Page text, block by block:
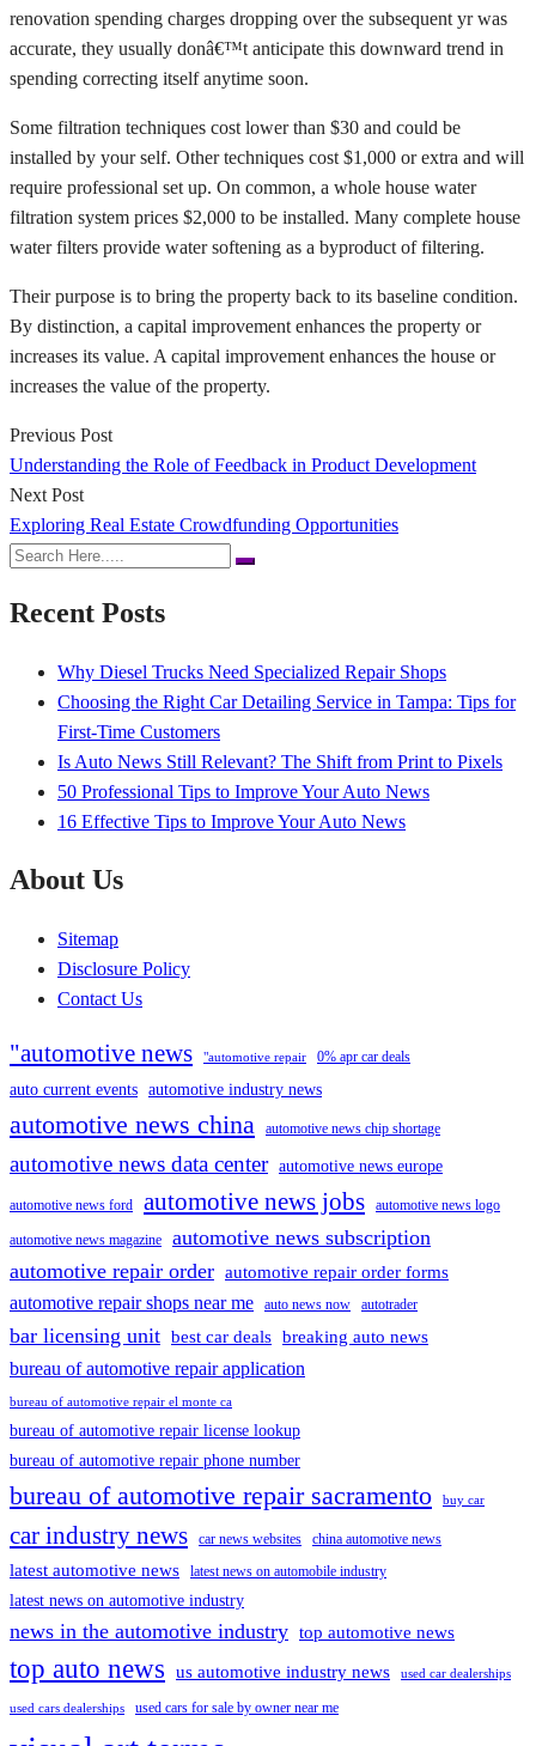
renovation spending charges dropping over the subsequent yr was
accurate, they usually donâ€™t anticipate this downward trend in
spending correcting itself anytime soon.
Some filtration techniques cost lower than $30 and could be
installed by your self. Other techniques cost $1,000 or extra and will
require professional set up. On common, a whole house water
filtration system prices $2,000 to be installed. Many complete house
water filters provide water softening as a byproduct of filtering.
Their purpose is to bring the property back to its baseline condition.
By distinction, a capital improvement enhances the property or
increases its value. A capital improvement enhances the house or
increases the value of the property.
Previous Post
Understanding the Role of Feedback in Product Development
Next Post
Exploring Real Estate Crowdfunding Opportunities
Recent Posts
Why Diesel Trucks Need Specialized Repair Shops
Choosing the Right Car Detailing Service in Tampa: Tips for
First-Time Customers
Is Auto News Still Relevant? The Shift from Print to Pixels
50 Professional Tips to Improve Your Auto News
16 Effective Tips to Improve Your Auto News
About Us
Sitemap
Disclosure Policy
Contact Us
"automotive news "automotive repair 0% apr car deals
auto current events automotive industry news
automotive news china automotive news chip shortage
automotive news data center automotive news europe
automotive news ford automotive news jobs automotive news logo
automotive news magazine
automotive news subscription
automotive repair order automotive repair order forms
automotive repair shops near me auto news now autotrader
bar licensing unit best car deals breaking auto news
bureau of automotive repair application
bureau of automotive repair el monte ca
bureau of automotive repair license lookup
bureau of automotive repair phone number
bureau of automotive repair sacramento buy car
car industry news car news websites china automotive news
latest automotive news latest news on automobile industry
latest news on automotive industry
news in the automotive industry top automotive news
top auto news us automotive industry news used car dealerships
used cars dealerships used cars for sale by owner near me